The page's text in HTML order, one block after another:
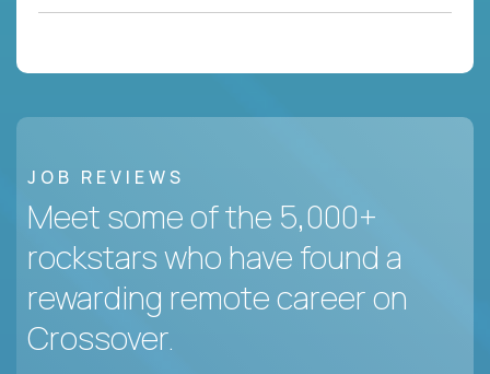
JOB REVIEWS
Meet some of the 5,000+
rockstars who have found a
rewarding remote career on
Crossover.